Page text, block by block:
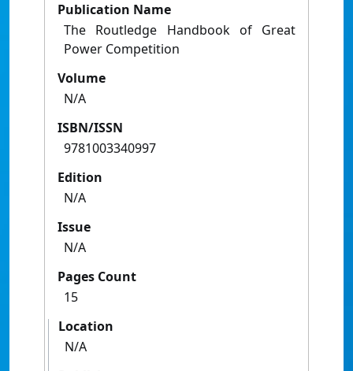
Publication Name
The Routledge Handbook of Great
Power Competition
Volume
N/A
ISBN/ISSN
9781003340997
Edition
N/A
Issue
N/A
Pages Count
15
Location
N/A